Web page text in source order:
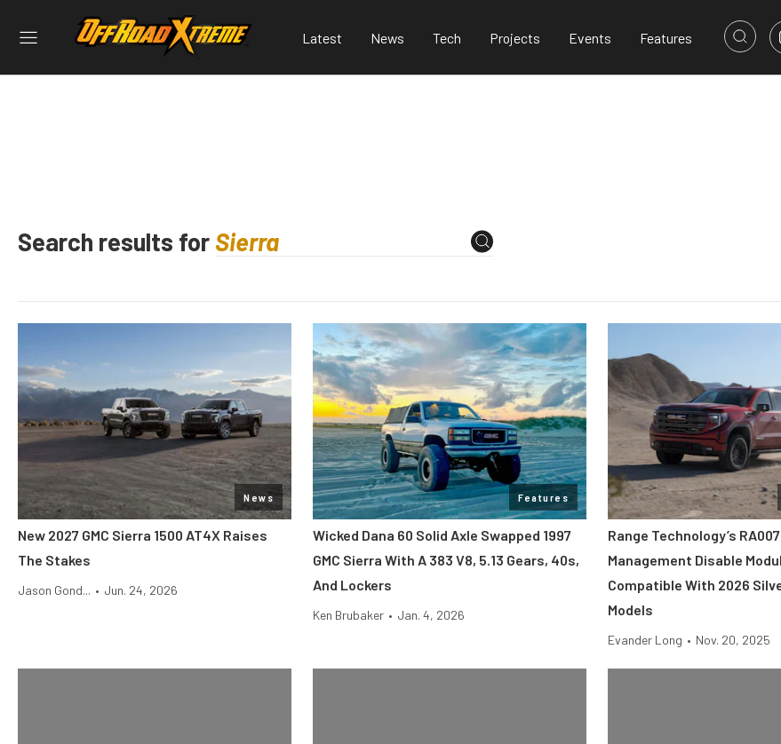
Latest News Tech Projects Events Features
Search results for
News
New 2027 GMC Sierra 1500 AT4X Raises
The Stakes
Jason Gond... • Jun. 24, 2026
Features
Wicked Dana 60 Solid Axle Swapped 1997
GMC Sierra With A 383 V8, 5.13 Gears, 40s,
And Lockers
Ken Brubaker • Jan. 4, 2026
Range Technology’s
Management Disable
Compatible With 2026
Models
Evander Long • Nov. 20, 2025